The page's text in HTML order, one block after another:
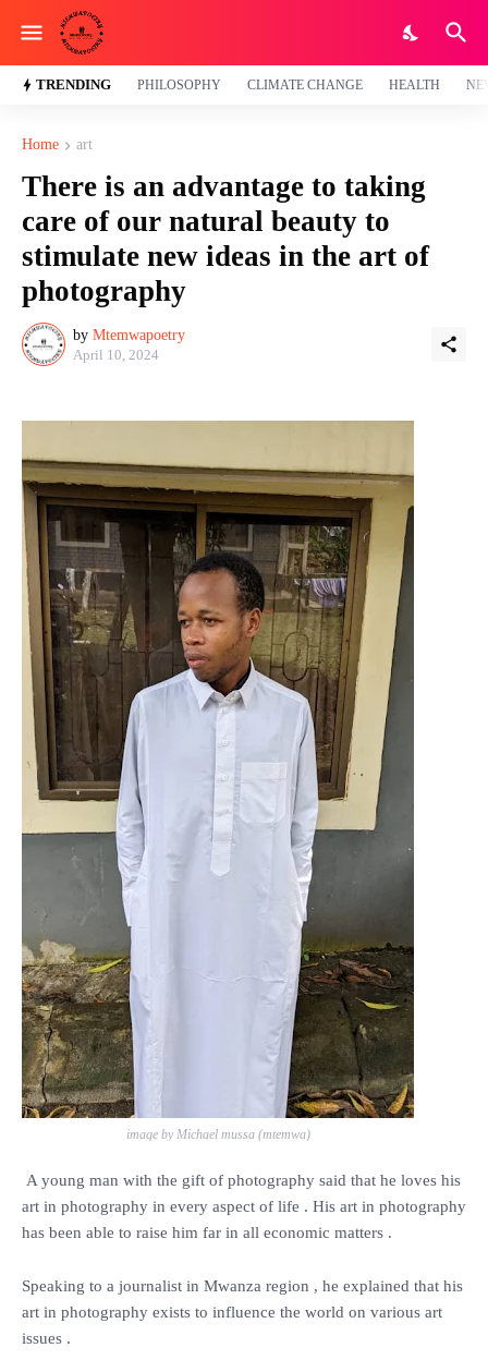
TRENDING PHILOSOPHY CLIMATE CHANGE HEALTH
Home art
There is an advantage to taking
care of our natural beauty to
stimulate new ideas in the art of
photography
by Mtemwapoetry
April 10, 2024
image by Michael mussa (mtemwa)
A young man with the gift of photography said that he loves his
art in photography in every aspect of life . His art in photography
has been able to raise him far in all economic matters .
Speaking to a journalist in Mwanza region , he explained that his
art in photography exists to influence the world on various art
issues .